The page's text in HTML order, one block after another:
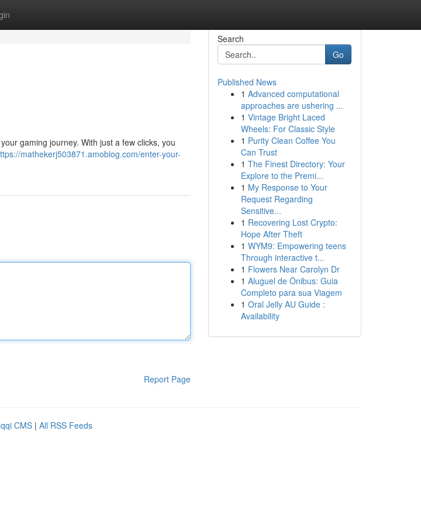
gaming journey. With just a few clicks, you
mathekerj503871.amoblog.com/enter-your-
Report Page
Search
Go
Published News
1 Advanced computational
approaches are ushering ...
1 Vintage Bright Laced
Wheels: For Classic Style
1 Purity Clean Coffee You
Can Trust
1 The Finest Directory: Your
Explore to the Premi...
1 My Response to Your
Request Regarding
Sensitive...
1 Recovering Lost Crypto:
Hope After Theft
1 WYM9: Empowering teens
Through interactive t...
1 Flowers Near Carolyn Dr
1 Aluguel de Ônibus: Guia
Completo para sua Viagem
1 Oral Jelly AU Guide :
Availability
CMS | All RSS Feeds